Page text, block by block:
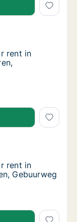
rent in
Oost-
rent in
rent in
rent in
rent in Wichelen,
Oost-
rent in Wichelen,
rent in
Gebuurweg
rent in Wichelen,